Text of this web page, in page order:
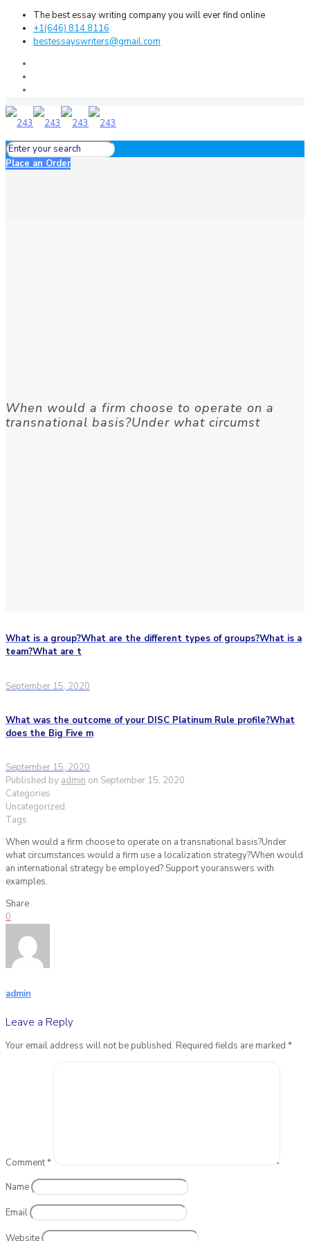
The best essay writing company you will ever find online
+1(646) 814 8116
bestessayswriters@gmail.com
Place an Order
When would a firm choose to operate on a
transnational basis?Under what circumst
What is a group?What are the different types of groups?What is a
team?What are t
September 15, 2020
What was the outcome of your DISC Platinum Rule profile?What
does the Big Five m
September 15, 2020
Published by admin on September 15, 2020
Categories
Uncategorized
Tags
When would a firm choose to operate on a transnational basis?Under
what circumstances would a firm use a localization strategy?When would
an international strategy be employed? Support youranswers with
examples.
Share
0
admin
Leave a Reply
Your email address will not be published. Required fields are marked *
Comment*
Name
Email
Website